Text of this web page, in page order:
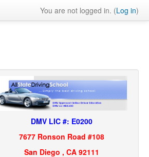
You are not logged in. (Log in)
DMV LIC #: E0200
7677 Ronson Road #108
San Diego , CA 92111